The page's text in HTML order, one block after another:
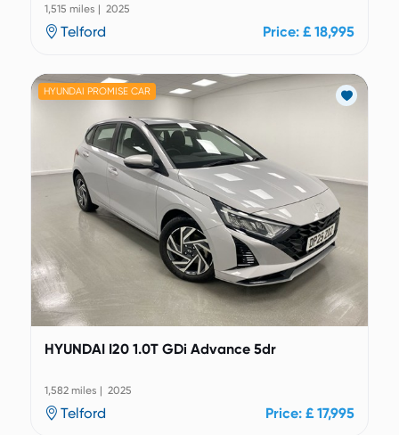
1,515 miles | 2025
Telford Price: £ 18,995
HYUNDAI PROMISE CAR
HYUNDAI I20 1.0T GDi Advance 5dr
1,582 miles | 2025
Telford Price: £ 17,995